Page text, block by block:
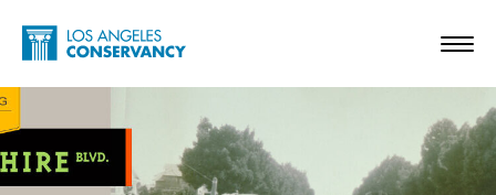
Skip to main content
Home - Los Angeles Conservancy